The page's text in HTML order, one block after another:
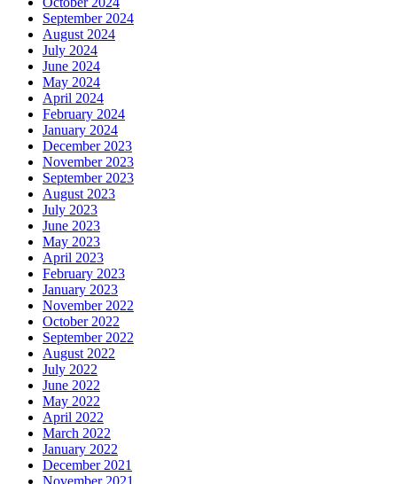
September 2024
August 2024
July 2024
June 2024
May 2024
April 2024
February 2024
January 2024
December 2023
November 2023
September 2023
August 2023
July 2023
June 2023
May 2023
April 2023
February 2023
January 2023
November 2022
October 2022
September 2022
August 2022
July 2022
June 2022
May 2022
April 2022
March 2022
January 2022
December 2021